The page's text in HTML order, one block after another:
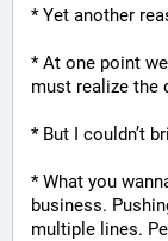
* Yet another
* At one point
must realize the
* But I couldn’t
* What you
business.
multiple lines.